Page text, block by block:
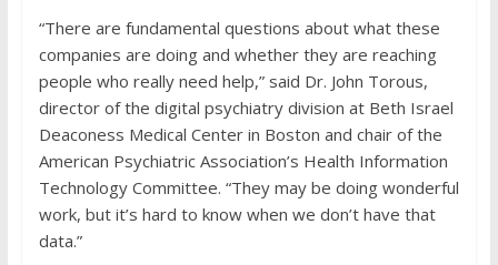
“There are fundamental questions about what these
companies are doing and whether they are reaching
people who really need help,” said Dr. John Torous,
director of the digital psychiatry division at Beth Israel
Deaconess Medical Center in Boston and chair of the
American Psychiatric Association’s Health Information
Technology Committee. “They may be doing wonderful
work, but it’s hard to know when we don’t have that
data.”